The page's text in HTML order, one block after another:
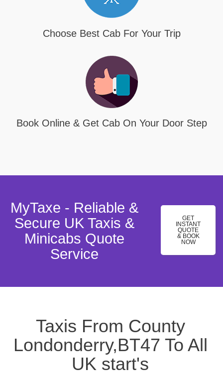
Choose Best Cab For Your Trip
Book Online & Get Cab On Your Door Step
MyTaxe - Reliable &
Secure UK Taxis &
Minicabs Quote
Service
GET
INSTANT
QUOTE
& BOOK
NOW
Taxis From County
Londonderry,BT47 To All
UK start's